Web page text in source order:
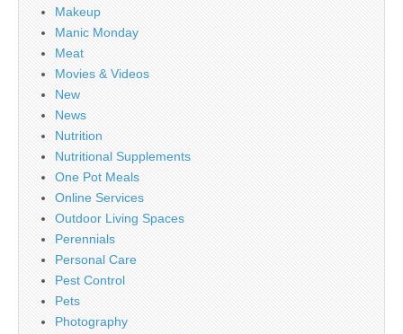
Makeup
Manic Monday
Meat
Movies & Videos
New
News
Nutrition
Nutritional Supplements
One Pot Meals
Online Services
Outdoor Living Spaces
Perennials
Personal Care
Pest Control
Pets
Photography